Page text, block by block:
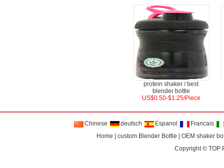
protein shaker / best
blender bottle
US$0.50-$1.25/Piece
Chinese deutsch Espanol
Francais
Home
custom Blender Bottle
OEM shaker
Copyright © TOP